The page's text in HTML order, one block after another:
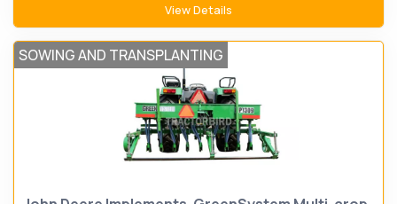
View Details
SOWING AND TRANSPLANTING